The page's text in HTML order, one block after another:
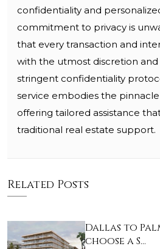
confidentiality and
commitment to privacy is
that every transaction and
with the utmost discretion
stringent confidentiality
service embodies the
offering tailored assistance
traditional real estate support.
Related Posts
Dallas to
choose a S…